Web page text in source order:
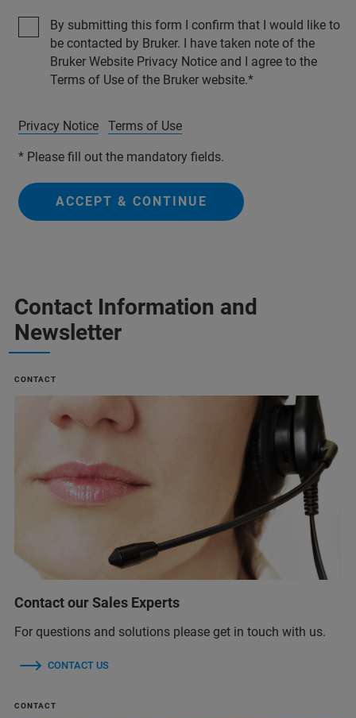
By submitting this form I confirm that I would like to
be contacted by Bruker. I have taken note of the
Bruker Website Privacy Notice and I agree to the
Terms of Use of the Bruker website.
Privacy Notice Terms of Use
* Please fill out the mandatory fields.
ACCEPT & CONTINUE
Contact Information and
Newsletter
CONTACT
Contact our Sales Experts
For questions and solutions please get in touch with us.
CONTACT US
CONTACT